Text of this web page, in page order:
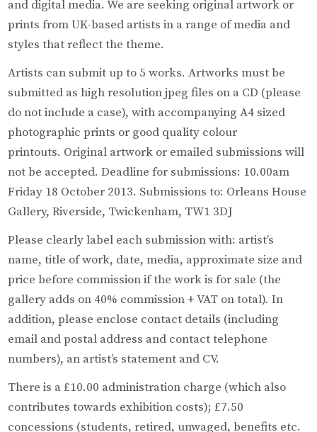
and digital media. We are seeking original artwork or
prints from UK-based artists in a range of media and
styles that reflect the theme.
Artists can submit up to 5 works. Artworks must be
submitted as high resolution jpeg files on a CD (please
do not include a case), with accompanying A4 sized
photographic prints or good quality colour
printouts. Original artwork or emailed submissions will
not be accepted. Deadline for submissions: 10.00am
Friday 18 October 2013. Submissions to: Orleans House
Gallery, Riverside, Twickenham, TW1 3DJ
Please clearly label each submission with: artist’s
name, title of work, date, media, approximate size and
price before commission if the work is for sale (the
gallery adds on 40% commission + VAT on total). In
addition, please enclose contact details (including
email and postal address and contact telephone
numbers), an artist’s statement and CV.
There is a £10.00 administration charge (which also
contributes towards exhibition costs); £7.50
concessions (students, retired, unwaged, benefits etc.